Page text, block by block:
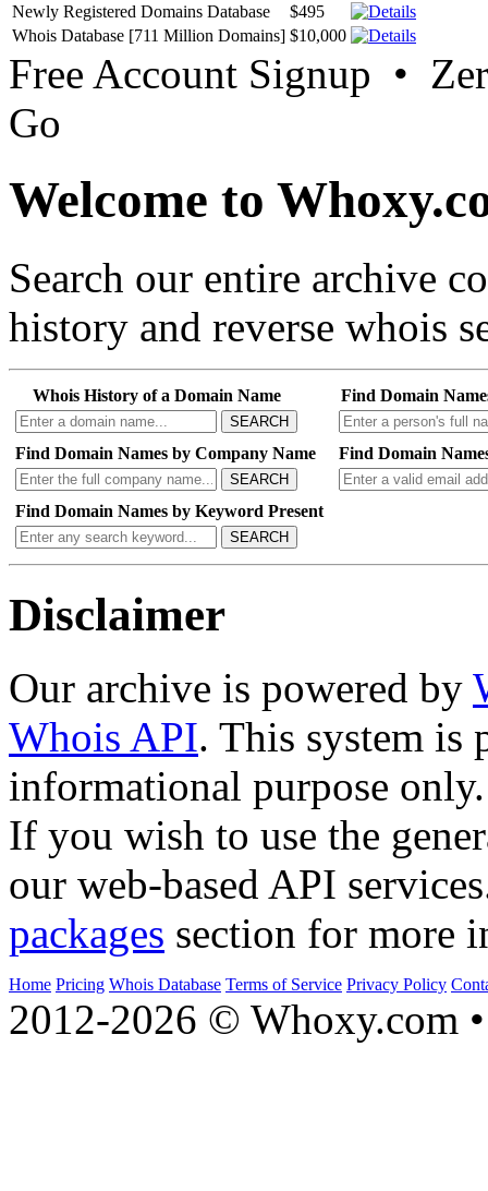
Newly Registered Domains Database
$495
Whois Database [711 Million Domains] $10,000
Free Account Signup •
Go
Welcome to
Search our entire archive
history and reverse whois
Whois History of a Domain Name
SEARCH
Find Domain
Find Domain Names by Company Name
SEARCH
Find Domain
Find Domain Names by Keyword Present
SEARCH
Disclaimer
Our archive is powered by
Whois API. This system is
informational purpose only.
If you wish to use the
our web-based API
packages section for more
Home Pricing Whois Database Terms of Service Privacy Policy
2012-2026 © Whoxy.com